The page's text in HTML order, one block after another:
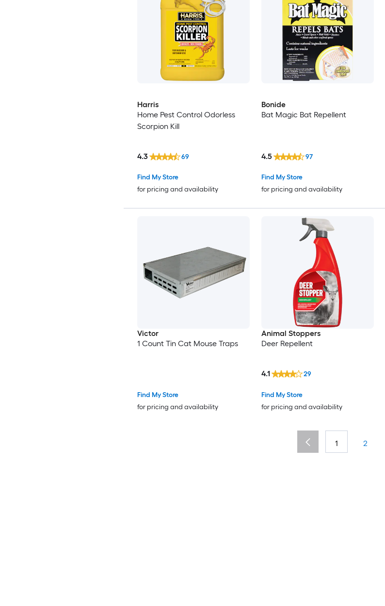
Harris
Home Pest Control Odorless
Scorpion Kill
Find My Store
for pricing and availability
4.3 69
Bonide
Bat Magic Bat Repellent
Find My Store
for pricing and availability
4.5 97
Victor
1 Count Tin Cat Mouse Traps
Find My Store
for pricing and availability
Animal Stoppers
Deer Repellent
Find My Store
for pricing and availability
4.1 29
1 2